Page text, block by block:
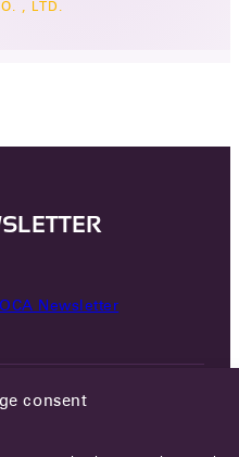
consent
, LTD.
Newsletter